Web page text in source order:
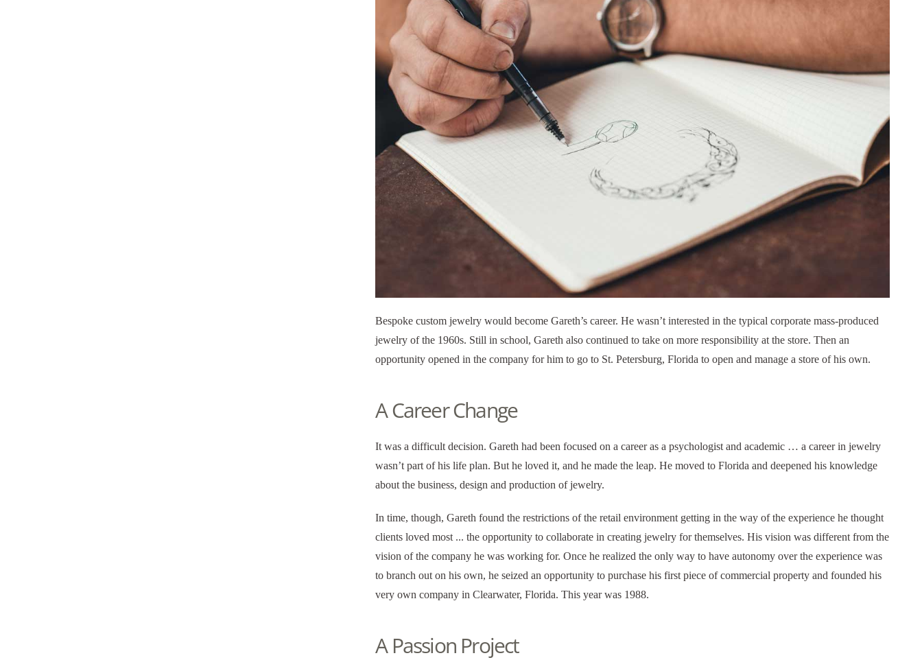
Bespoke custom jewelry would become Gareth’s career. He wasn’t interested in the typical corporate mass-produced
jewelry of the 1960s. Still in school, Gareth also continued to take on more responsibility at the store. Then an
opportunity opened in the company for him to go to St. Petersburg, Florida to open and manage a store of his own.
A Career Change
It was a difficult decision. Gareth had been focused on a career as a psychologist and academic … a career in jewelry
wasn’t part of his life plan. But he loved it, and he made the leap. He moved to Florida and deepened his knowledge
about the business, design and production of jewelry.
In time, though, Gareth found the restrictions of the retail environment getting in the way of the experience he thought
clients loved most ... the opportunity to collaborate in creating jewelry for themselves. His vision was different from the
vision of the company he was working for. Once he realized the only way to have autonomy over the experience was
to branch out on his own, he seized an opportunity to purchase his first piece of commercial property and founded his
very own company in Clearwater, Florida. This year was 1988.
A Passion Project